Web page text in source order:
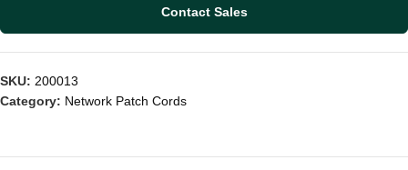
Contact Sales
SKU: 200013
Category: Network Patch Cords